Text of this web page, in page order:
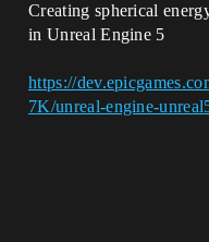
Creating spherical
in Unreal Engine 5
https://
7K/unreal-engine-